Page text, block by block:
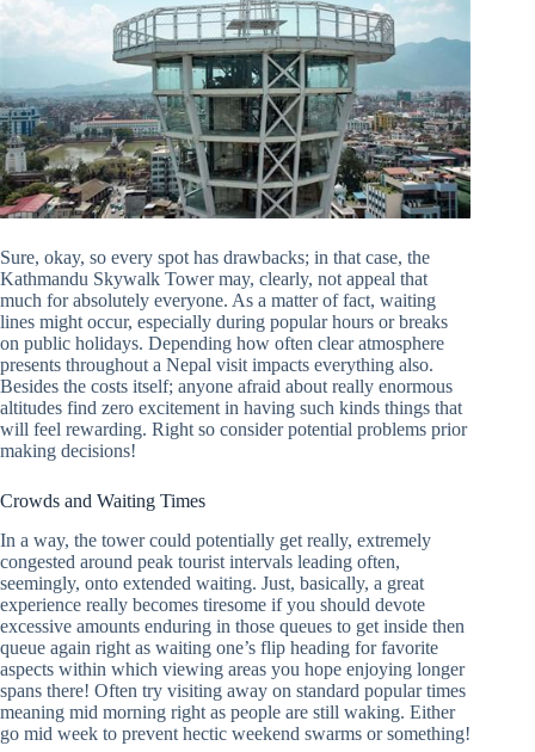
Sure, okay, so every spot has drawbacks; in that case, the
Kathmandu Skywalk Tower may, clearly, not appeal that
much for absolutely everyone. As a matter of fact, waiting
lines might occur, especially during popular hours or breaks
on public holidays. Depending how often clear atmosphere
presents throughout a Nepal visit impacts everything also.
Besides the costs itself; anyone afraid about really enormous
altitudes find zero excitement in having such kinds things that
will feel rewarding. Right so consider potential problems prior
making decisions!
Crowds and Waiting Times
In a way, the tower could potentially get really, extremely
congested around peak tourist intervals leading often,
seemingly, onto extended waiting. Just, basically, a great
experience really becomes tiresome if you should devote
excessive amounts enduring in those queues to get inside then
queue again right as waiting one’s flip heading for favorite
aspects within which viewing areas you hope enjoying longer
spans there! Often try visiting away on standard popular times
meaning mid morning right as people are still waking. Either
go mid week to prevent hectic weekend swarms or something!